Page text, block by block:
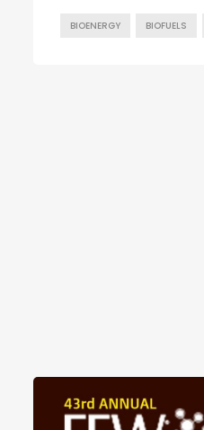
BIOENERGY BIOFUELS